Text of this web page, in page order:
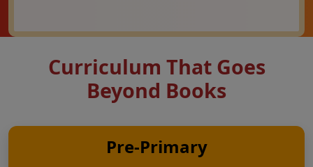
Curriculum That Goes
Beyond Books
Pre-Primary